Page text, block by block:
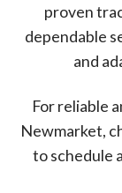
proven
dependable
and
For reliable
Newmarket,
to schedule